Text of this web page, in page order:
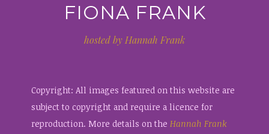
FIONA FRANK
hosted by Hannah Frank
Copyright: All images featured on this website are
subject to copyright and require a licence for
reproduction. More details on the Hannah Frank